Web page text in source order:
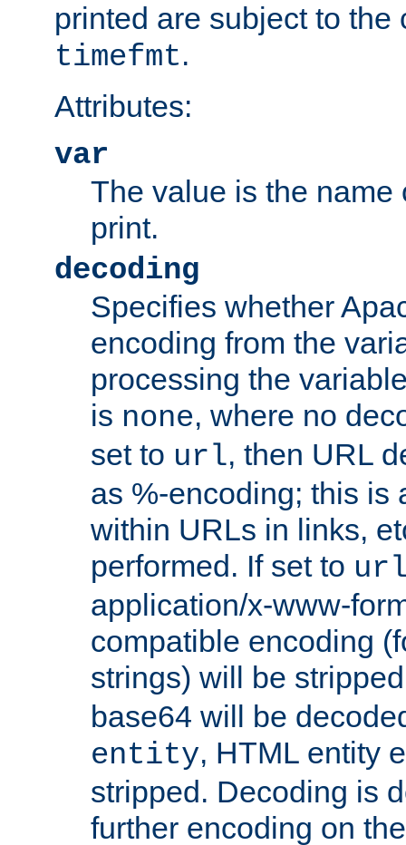
printed are subject to the
timefmt.
Attributes:
var
The value is the name
print.
decoding
Specifies whether
encoding from the
processing the
is none, where no
set to url, then URL
as %-encoding; this is
within URLs in links,
performed. If set to
application/x-www-
compatible encoding
strings) will be
base64 will be
entity, HTML entity
stripped. Decoding is
further encoding on